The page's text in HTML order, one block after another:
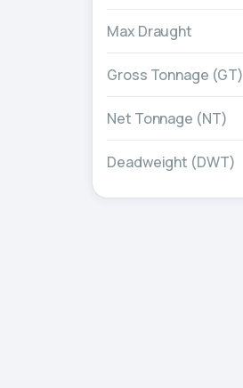
Max Draught
Gross Tonnage (GT)
Net Tonnage (NT)
Deadweight (DWT)